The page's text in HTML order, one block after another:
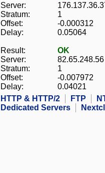
Server:
Stratum:
1
Offset:
-0.000312
Delay:
0.05064
Result:
OK
Server:
82.65.248.56
Stratum:
1
Offset:
-0.007972
Delay:
0.04021
HTTP & HTTP/2
FTP
Dedicated Servers